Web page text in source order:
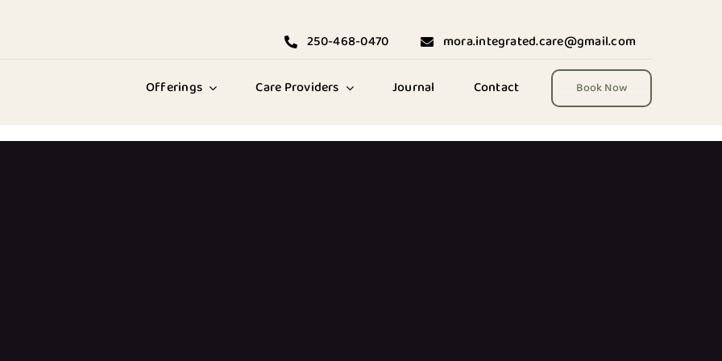
250-468-0470 mora.integrated.care@gmail.com
Offerings Care Providers Journal Contact Book Now